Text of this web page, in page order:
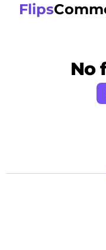
Flips
No